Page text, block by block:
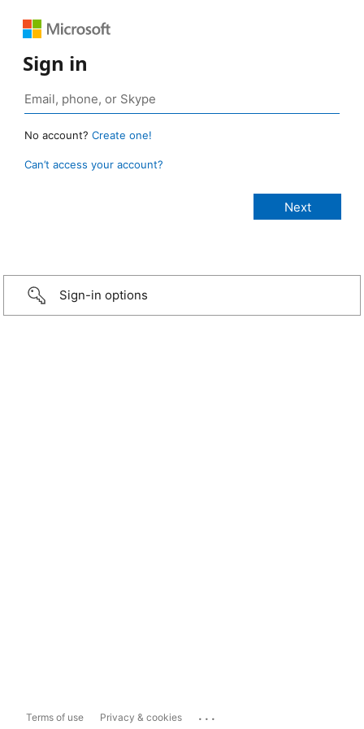
Sign in
No account? Create one!
Can’t access your account?
Sign-in options
Terms of use Privacy & cookies ...